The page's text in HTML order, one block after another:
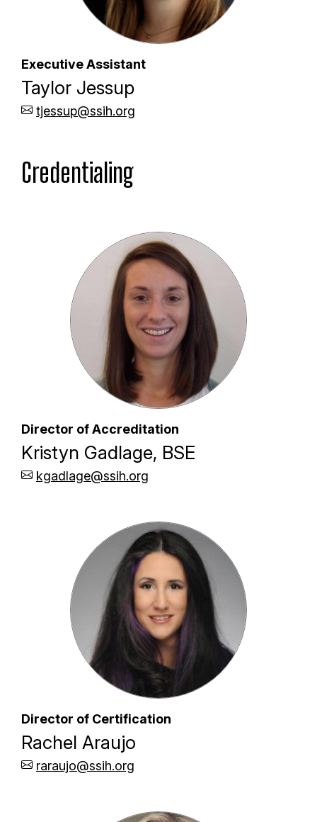
Executive Assistant
Taylor Jessup
tjessup@ssih.org
Credentialing
Director of Accreditation
Kristyn Gadlage, BSE
kgadlage@ssih.org
Director of Certification
Rachel Araujo
raraujo@ssih.org